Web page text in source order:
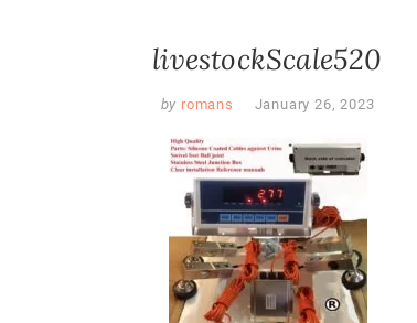
livestockScale520
by romans January 26, 2023